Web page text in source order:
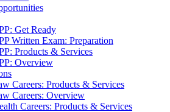
Get Ready
Written Exam: Preparation
Products & Services
Overview
Careers: Products & Services
Careers: Overview
Careers: Products & Services